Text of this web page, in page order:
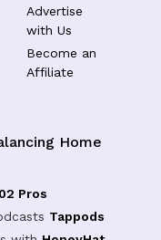
Advertise
with Us
Become an
Affiliate
Home
Pros
Tappods